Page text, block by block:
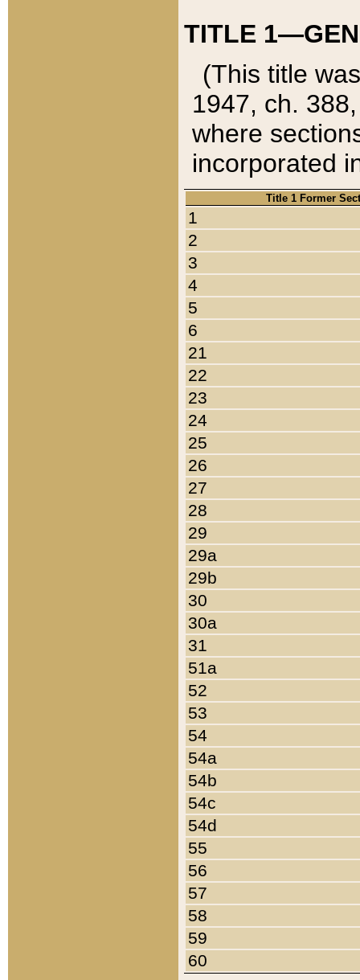
TITLE
(This title
1947, ch.
where
incorporated
Title 1 Former
1
2
3
4
5
6
21
22
23
24
25
26
27
28
29
29a
29b
30
30a
31
51a
52
53
54
54a
54b
54c
54d
55
56
57
58
59
60